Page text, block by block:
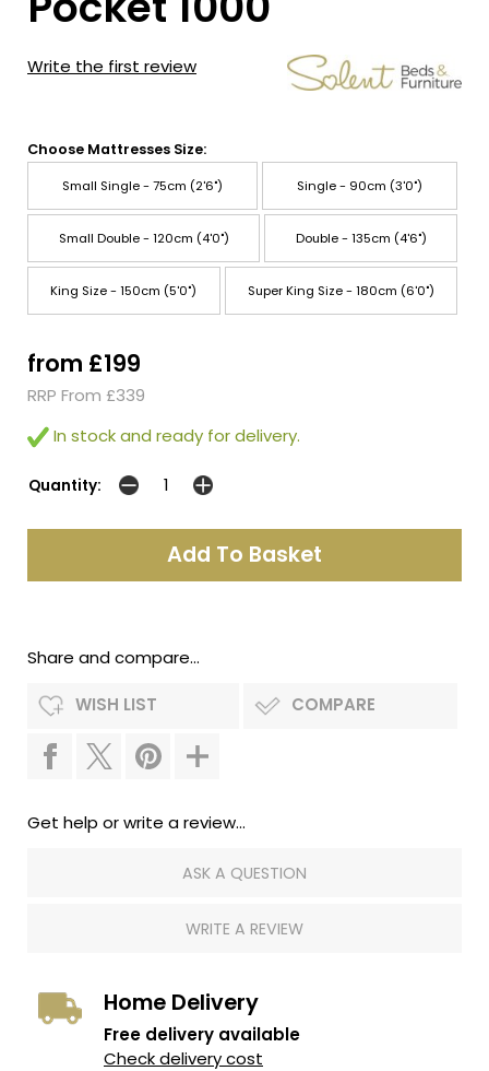
Write the first review
Choose Mattresses Size:
Small Single - 75cm (2'6") Single - 90cm (3'0")
Small Double - 120cm (4'0") Double - 135cm (4'6")
King Size - 150cm (5'0") Super King Size - 180cm (6'0")
from £199
RRP From £339
In stock and ready for delivery.
Quantity:
Share and compare...
WISH LIST COMPARE
Get help or write a review...
ASK A QUESTION
WRITE A REVIEW
Home Delivery
Free delivery available
Check delivery cost